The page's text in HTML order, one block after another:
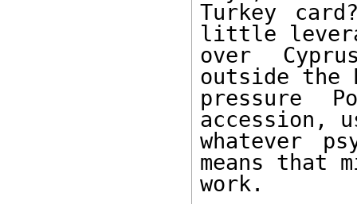
Turkey
little
over
outside
pressure
accession,
whatever
means that
work.